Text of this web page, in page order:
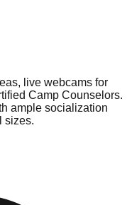
live webcams for
Camp Counselors.
ample socialization
sizes.